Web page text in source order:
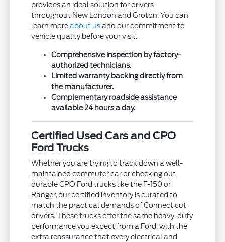
provides an ideal solution for drivers
throughout New London and Groton. You can
learn moreabout usand our commitment to
vehicle quality before your visit.
Comprehensive inspection by factory-
authorized technicians.
Limited warranty backing directly from
the manufacturer.
Complementary roadside assistance
available 24 hours a day.
Certified Used Cars and CPO
Ford Trucks
Whether you are trying to track down a well-
maintained commuter car or checking out
durable CPO Ford trucks like the F-150 or
Ranger, our certified inventory is curated to
match the practical demands of Connecticut
drivers. These trucks offer the same heavy-duty
performance you expect from a Ford, with the
extra reassurance that every electrical and